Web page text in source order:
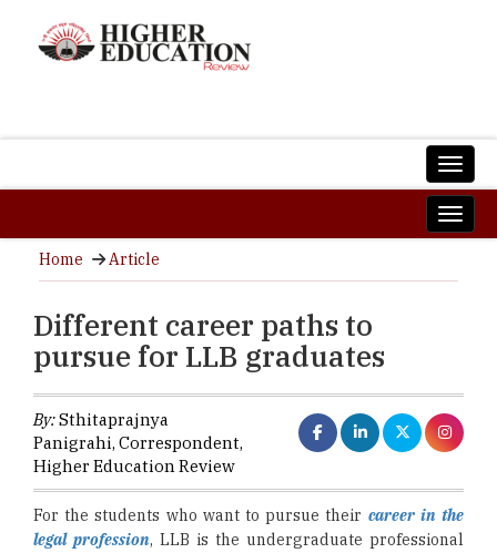
Home Article
Different career paths to
pursue for LLB graduates
By:Sthitaprajnya
Panigrahi, Correspondent,
Higher Education Review
For the students who want to pursue their career in the
legal profession, LLB is the undergraduate professional